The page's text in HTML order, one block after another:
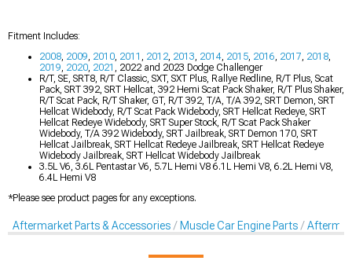
Fitment Includes:
2008 2009 2010 2011 2012 2013 2014 2015 2016 2017 2018
2019 2020 2021
, 2022 and 2023 Dodge Challenger
R/T, SE, SRT8, R/T Classic, SXT, SXT Plus, Rallye Redline, R/T Plus, Scat
Pack, SRT 392, SRT Hellcat, 392 Hemi Scat Pack Shaker, R/T Plus Shaker,
R/T Scat Pack, R/T Shaker, GT, R/T 392, T/A, T/A 392, SRT Demon, SRT
Hellcat Widebody, R/T Scat Pack Widebody, SRT Hellcat Redeye, SRT
Hellcat Redeye Widebody, SRT Super Stock, R/T Scat Pack Shaker
Widebody, T/A 392 Widebody, SRT Jailbreak, SRT Demon 170, SRT
Hellcat Jailbreak, SRT Hellcat Redeye Jailbreak, SRT Hellcat Redeye
Widebody Jailbreak, SRT Hellcat Widebody Jailbreak
3.5L V6, 3.6L Pentastar V6, 5.7L Hemi V8 6.1L Hemi V8, 6.2L Hemi V8,
6.4L Hemi V8
*Please see product pages for any exceptions.
Aftermarket Parts & Accessories Muscle Car Engine Parts